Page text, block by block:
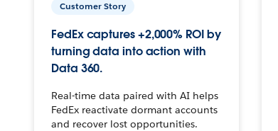
Customer Story
FedEx captures +2,000% ROI by
turning data into action with
Data 360.
Real-time data paired with AI helps
FedEx reactivate dormant accounts
and recover lost opportunities.